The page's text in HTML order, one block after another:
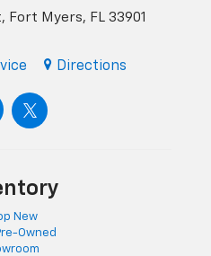
Fort Myers, FL 33901
Directions
New
Owned